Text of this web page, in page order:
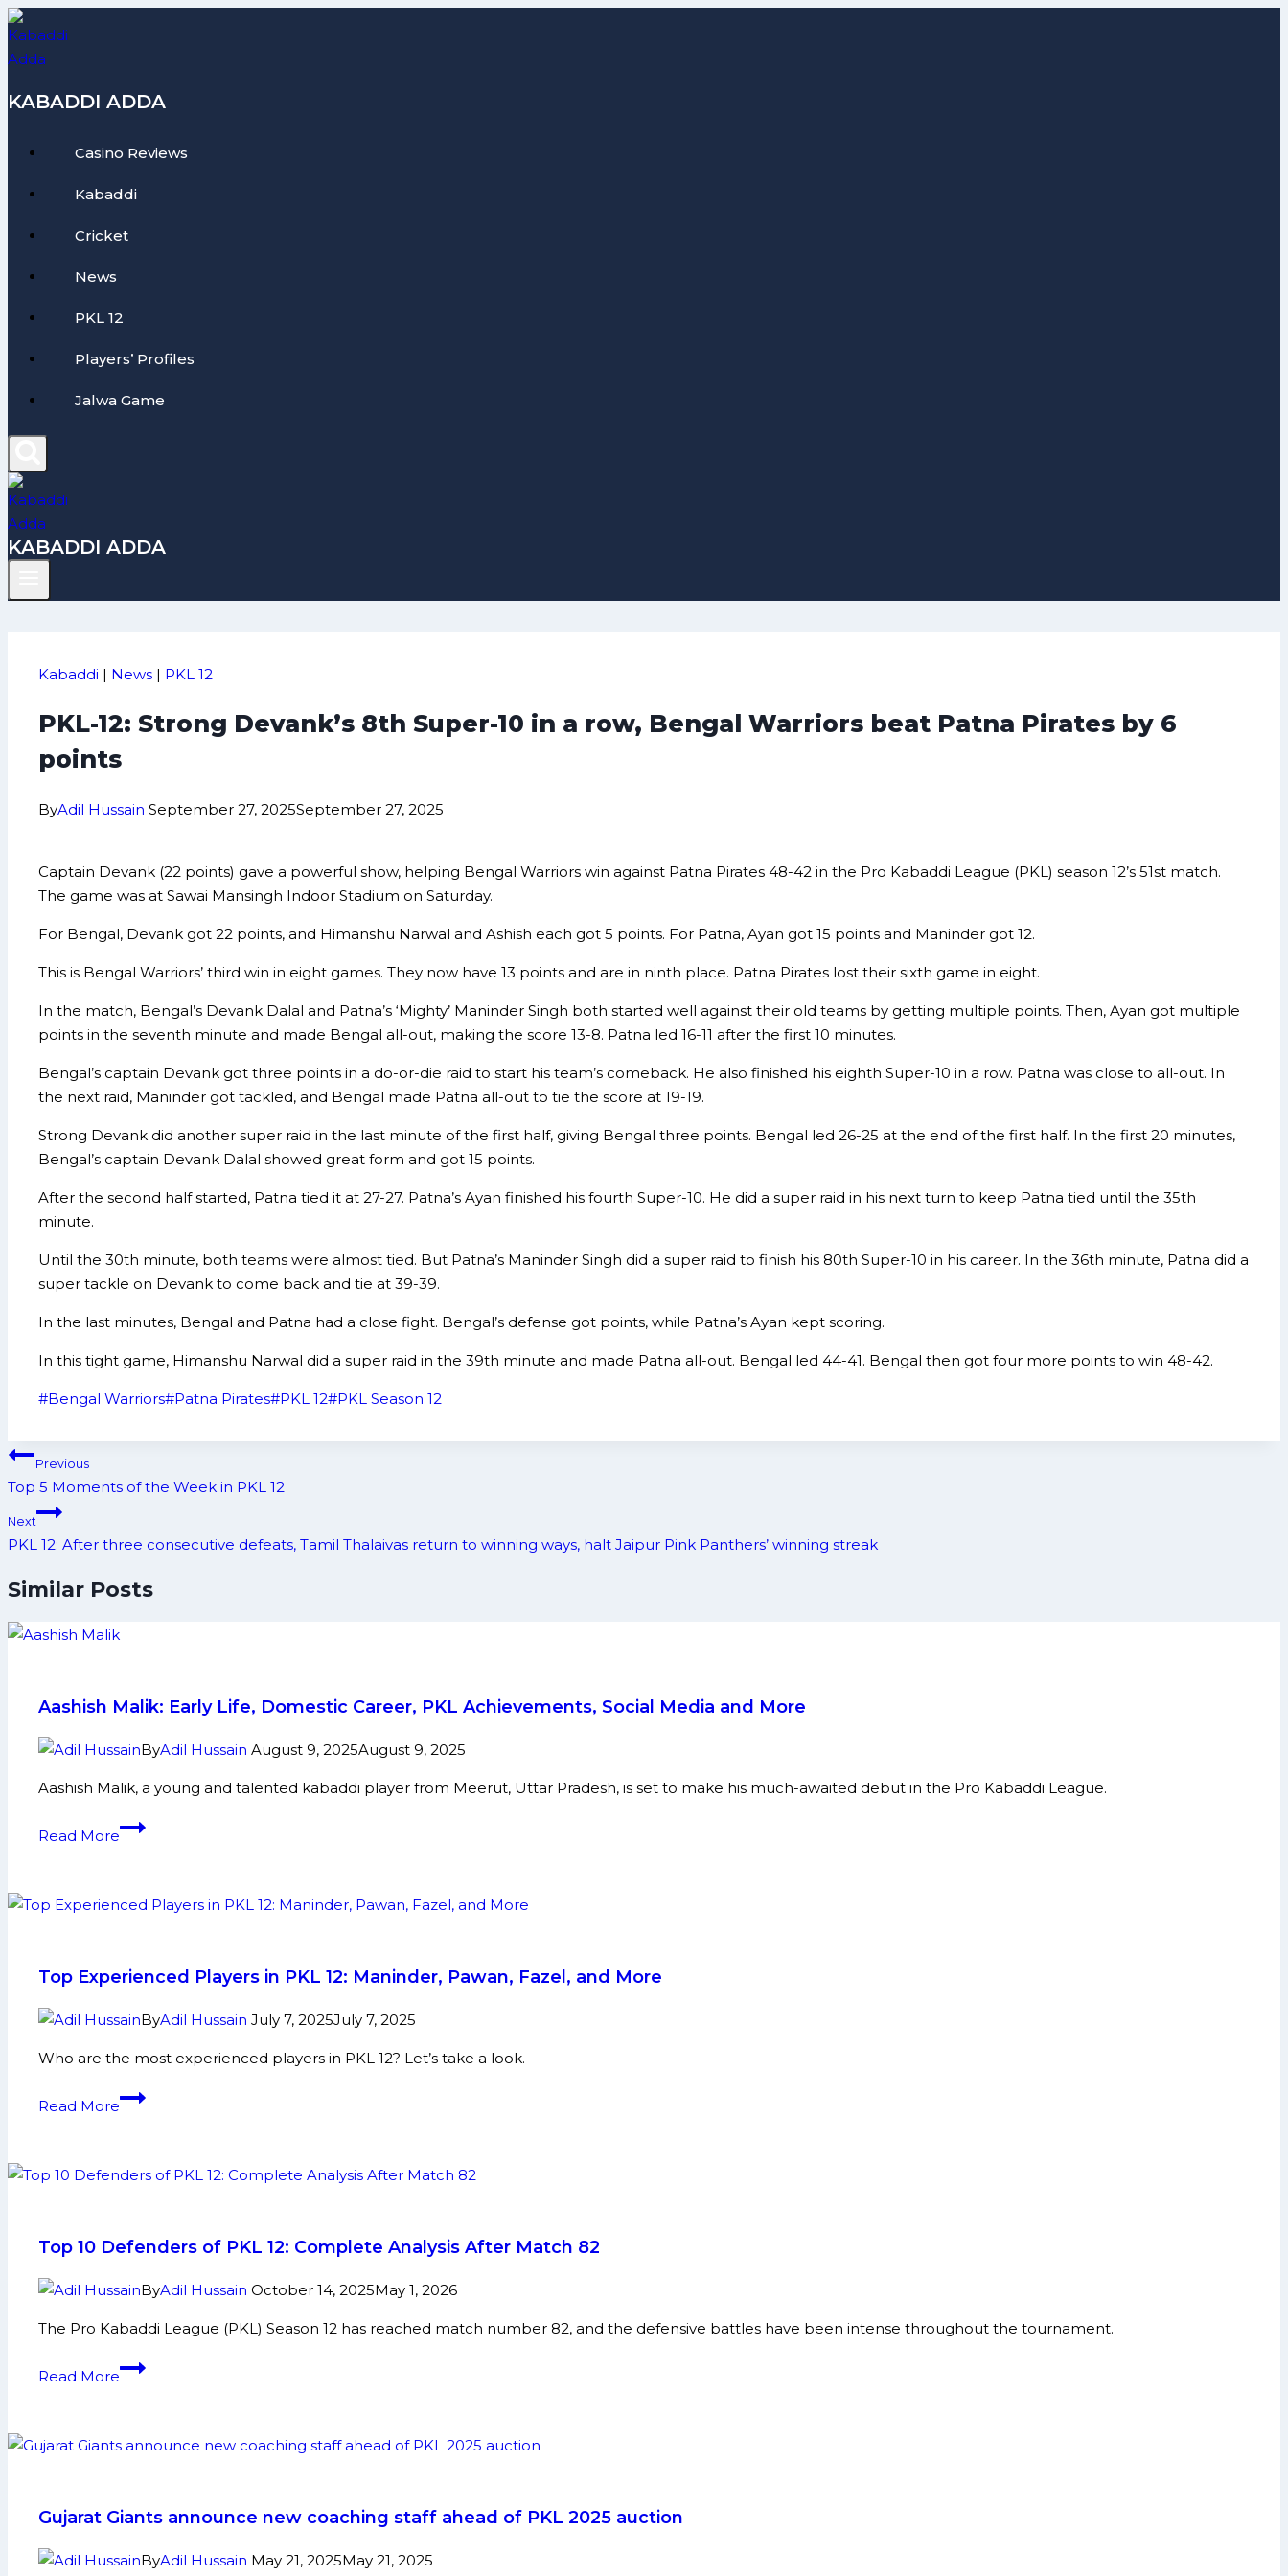
Skip
to
content
KABADDI ADDA
Casino Reviews
Kabaddi
Cricket
News
PKL 12
Players’ Profiles
Jalwa Game
KABADDI ADDA
Kabaddi | News | PKL 12
PKL-12: Strong Devank’s 8th Super-10 in a row, Bengal Warriors beat Patna Pirates by 6
points
ByAdil Hussain September 27, 2025September 27, 2025
Captain Devank (22 points) gave a powerful show, helping Bengal Warriors win against Patna Pirates 48-42 in the Pro Kabaddi League (PKL) season 12’s 51st match.
The game was at Sawai Mansingh Indoor Stadium on Saturday.
For Bengal, Devank got 22 points, and Himanshu Narwal and Ashish each got 5 points. For Patna, Ayan got 15 points and Maninder got 12.
This is Bengal Warriors’ third win in eight games. They now have 13 points and are in ninth place. Patna Pirates lost their sixth game in eight.
In the match, Bengal’s Devank Dalal and Patna’s ‘Mighty’ Maninder Singh both started well against their old teams by getting multiple points. Then, Ayan got multiple
points in the seventh minute and made Bengal all-out, making the score 13-8. Patna led 16-11 after the first 10 minutes.
Bengal’s captain Devank got three points in a do-or-die raid to start his team’s comeback. He also finished his eighth Super-10 in a row. Patna was close to all-out. In
the next raid, Maninder got tackled, and Bengal made Patna all-out to tie the score at 19-19.
Strong Devank did another super raid in the last minute of the first half, giving Bengal three points. Bengal led 26-25 at the end of the first half. In the first 20 minutes,
Bengal’s captain Devank Dalal showed great form and got 15 points.
After the second half started, Patna tied it at 27-27. Patna’s Ayan finished his fourth Super-10. He did a super raid in his next turn to keep Patna tied until the 35th
minute.
Until the 30th minute, both teams were almost tied. But Patna’s Maninder Singh did a super raid to finish his 80th Super-10 in his career. In the 36th minute, Patna did a
super tackle on Devank to come back and tie at 39-39.
In the last minutes, Bengal and Patna had a close fight. Bengal’s defense got points, while Patna’s Ayan kept scoring.
In this tight game, Himanshu Narwal did a super raid in the 39th minute and made Patna all-out. Bengal led 44-41. Bengal then got four more points to win 48-42.
Post
#Bengal Warriors#Patna Pirates#PKL 12#PKL Season 12
Post
navigation
Previous
Top 5 Moments of the Week in PKL 12
Next
PKL 12: After three consecutive defeats, Tamil Thalaivas return to winning ways, halt Jaipur Pink Panthers’ winning streak
Similar Posts
Aashish Malik: Early Life, Domestic Career, PKL Achievements, Social Media and More
ByAdil Hussain August 9, 2025August 9, 2025
Aashish Malik, a young and talented kabaddi player from Meerut, Uttar Pradesh, is set to make his much-awaited debut in the Pro Kabaddi League.
Read More
Aashish
Life,
PKL
Social
and
More
Top Experienced Players in PKL 12: Maninder, Pawan, Fazel, and More
ByAdil Hussain July 7, 2025July 7, 2025
Who are the most experienced players in PKL 12? Let’s take a look.
Read More
Top
in
Maninder,
Fazel,
More
Top 10 Defenders of PKL 12: Complete Analysis After Match 82
ByAdil Hussain October 14, 2025May 1, 2026
The Pro Kabaddi League (PKL) Season 12 has reached match number 82, and the defensive battles have been intense throughout the tournament.
Read More
Top
Complete
After
Gujarat Giants announce new coaching staff ahead of PKL 2025 auction
ByAdil Hussain May 21, 2025May 21, 2025